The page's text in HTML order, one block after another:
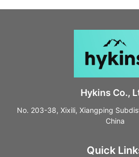
Hykins Co.,
No. 203-38, Xixili, Xiangping
China
Quick